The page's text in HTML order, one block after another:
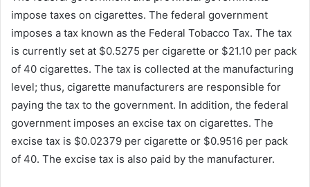
impose taxes on cigarettes. The federal government
imposes a tax known as the Federal Tobacco Tax. The tax
is currently set at $0.5275 per cigarette or $21.10 per pack
of 40 cigarettes. The tax is collected at the manufacturing
level; thus, cigarette manufacturers are responsible for
paying the tax to the government. In addition, the federal
government imposes an excise tax on cigarettes. The
excise tax is $0.02379 per cigarette or $0.9516 per pack
of 40. The excise tax is also paid by the manufacturer.